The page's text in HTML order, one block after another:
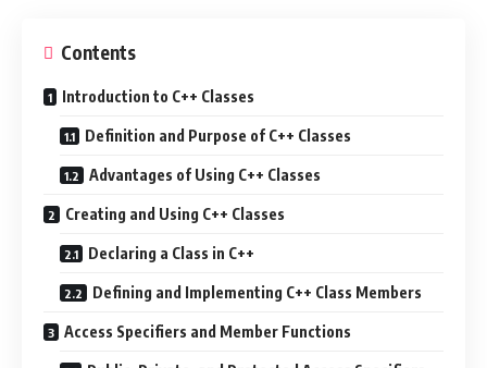
Contents
Introduction to C++ Classes
Definition and Purpose of C++ Classes
Advantages of Using C++ Classes
Creating and Using C++ Classes
Declaring a Class in C++
Defining and Implementing C++ Class Members
Access Specifiers and Member Functions